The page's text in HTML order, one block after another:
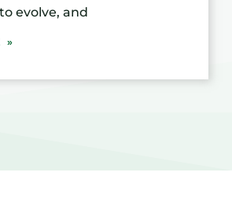
evolve, and
»